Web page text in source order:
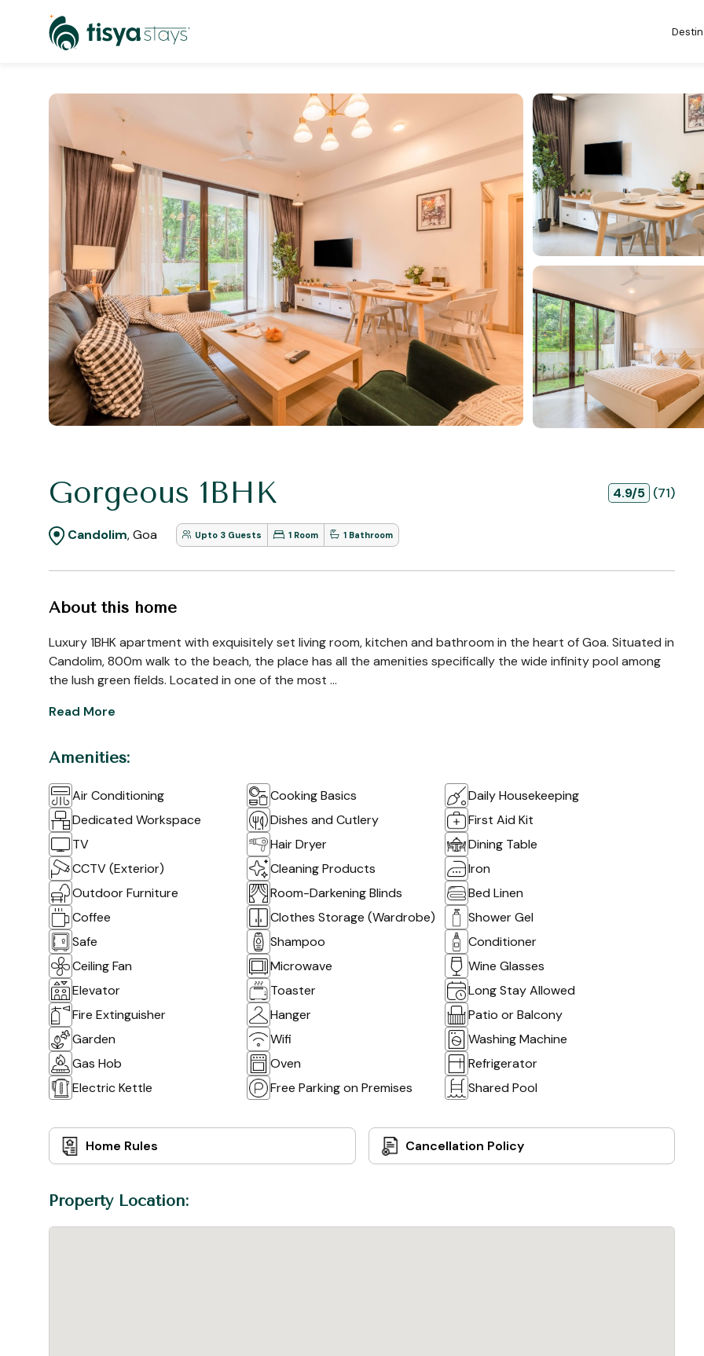
Gorgeous 1BHK 4.9/5 (71)
Candolim, Goa Upto 3 Guests 1 Room 1 Bathroom
About this home
Luxury 1BHK apartment with exquisitely set living room, kitchen and bathroom in the heart of Goa. Situated in
Candolim, 800m walk to the beach, the place has all the amenities specifically the wide infinity pool among
the lush green fields. Located in one of the most ...
Read More
Amenities:
Air Conditioning Cooking Basics
Daily Housekeeping
Dedicated Workspace
Dishes and Cutlery
First Aid Kit
TV
Hair Dryer
Dining Table
CCTV (Exterior)
Cleaning Products
Iron
Outdoor Furniture
Room-Darkening Blinds
Bed Linen
Coffee
Clothes Storage (Wardrobe)
Shower Gel
Safe
Shampoo
Conditioner
Ceiling Fan
Microwave
Wine Glasses
Elevator
Toaster
Long Stay Allowed
Fire Extinguisher
Hanger
Patio or Balcony
Garden
Wifi
Washing Machine
Gas Hob
Oven
Refrigerator
Electric Kettle
Free Parking on Premises Shared Pool
Home Rules Cancellation Policy
Property Location: